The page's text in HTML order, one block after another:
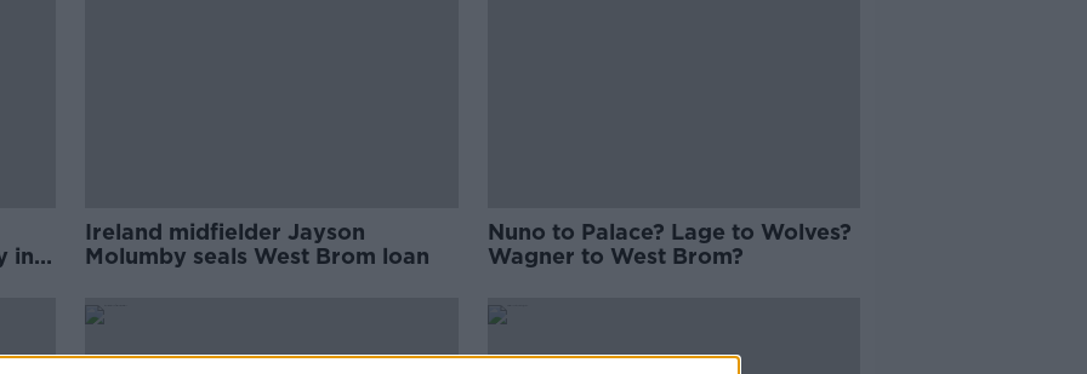
in
Ireland midfielder Jayson
Molumby seals West Brom loan
Nuno to Palace? Lage to Wolves?
Wagner to West Brom?